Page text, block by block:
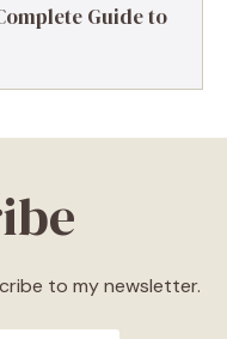
Guide to
to my newsletter.